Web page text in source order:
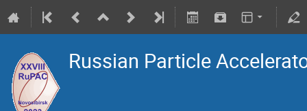
Russian Particle